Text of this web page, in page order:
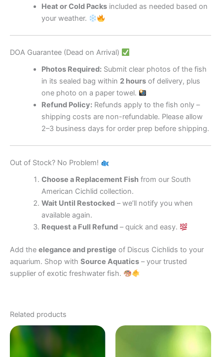
Heat or Cold Packsincluded as needed based on
your weather.
DOA Guarantee (Dead on Arrival)
Photos Required:Submit clear photos of the fish
in its sealed bag within 2 hoursof delivery, plus
one photo on a paper towel.
Refund Policy:Refunds apply to the fish only –
shipping costs are non-refundable. Please allow
2–3 business days for order prep before shipping.
Out of Stock? No Problem!
Choose a Replacement Fishfrom our South
American Cichlid collection.
Wait Until Restocked– we’ll notify you when
available again.
Request a Full Refund– quick and easy.
Add the elegance and prestige of Discus Cichlids to your
aquarium. Shop with Source Aquatics – your trusted
supplier of exotic freshwater fish.
Related products